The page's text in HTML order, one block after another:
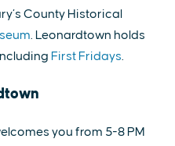
County Historical
. Leonardtown holds
First Fridays.
you from 5-8 PM